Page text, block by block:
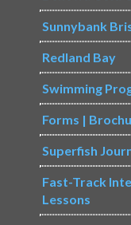
Sunnybank
Redland Bay
Swimming
Forms |
Superfish
Fast-Track
Lessons